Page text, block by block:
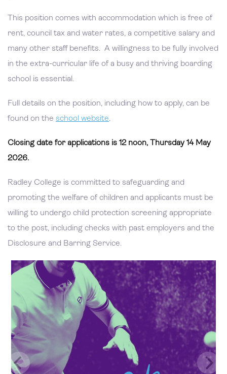
This position comes with accommodation which is free of
rent, council tax and water rates, a competitive salary and
many other staff benefits. A willingness to be fully involved
in the extra-curricular life of a busy and thriving boarding
school is essential.
Full details on the position, including how to apply, can be
found on the school website.
Closing date for applications is 12 noon, Thursday 14 May
2026.
Radley College is committed to safeguarding and
promoting the welfare of children and applicants must be
willing to undergo child protection screening appropriate
to the post, including checks with past employers and the
Disclosure and Barring Service.